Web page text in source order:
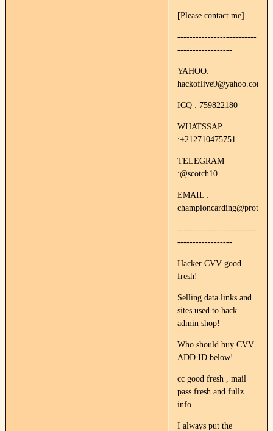
[Please contact me]
--------------------------
------------------
YAHOO:
hackoflive9@yahoo.com
ICQ : 759822180
WHATSSAP
:+212710475751
TELEGRAM
:@scotch10
EMAIL :
--------------------------
------------------
Hacker CVV good
fresh!
Selling data links and
sites used to hack
admin shop!
Who should buy CVV
ADD ID below!
cc good fresh , mail
pass fresh and fullz
info
I always put the